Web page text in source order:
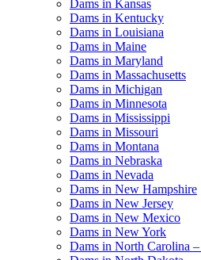
Dams in Kansas
Dams in Kentucky
Dams in Louisiana
Dams in Maine
Dams in Maryland
Dams in Massachusetts
Dams in Michigan
Dams in Minnesota
Dams in Mississippi
Dams in Missouri
Dams in Montana
Dams in Nebraska
Dams in Nevada
Dams in New Hampshire
Dams in New Jersey
Dams in New Mexico
Dams in New York
Dams in North Carolina